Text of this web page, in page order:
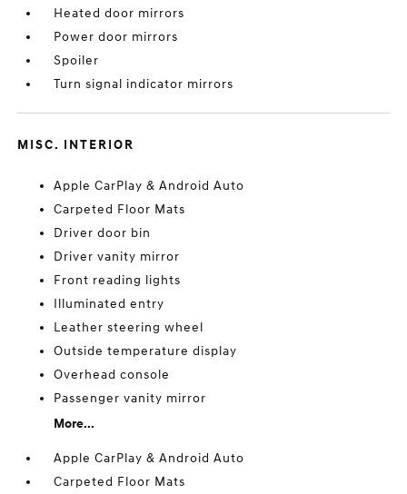
Heated door mirrors
Power door mirrors
Spoiler
Turn signal indicator mirrors
MISC. INTERIOR
Apple CarPlay & Android Auto
Carpeted Floor Mats
Driver door bin
Driver vanity mirror
Front reading lights
Illuminated entry
Leather steering wheel
Outside temperature display
Overhead console
Passenger vanity mirror
More...
Apple CarPlay & Android Auto
Carpeted Floor Mats